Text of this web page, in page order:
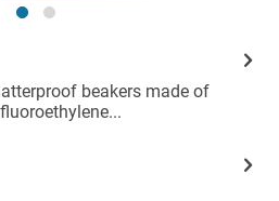
beakers made of